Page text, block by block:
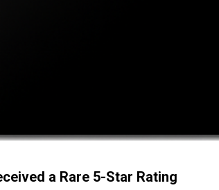
a Rare 5-Star Rating